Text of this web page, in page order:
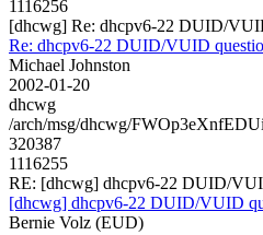
1116256
[dhcwg] Re: dhcpv6-22 DUID/
Re: dhcpv6-22 DUID/VUID
Michael Johnston
2002-01-20
dhcwg
/arch/msg/dhcwg/
320387
1116255
RE: [dhcwg] dhcpv6-22 DUID/
[dhcwg] dhcpv6-22 DUID/VUID
Bernie Volz (EUD)